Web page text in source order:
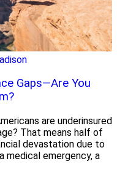
Gaps—Are You
are underinsured
That means half of
devastation due to
medical emergency, a